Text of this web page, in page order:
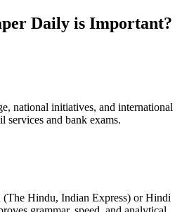
Daily is Important?
national initiatives, and international
services and bank exams.
Hindu, Indian Express) or Hindi